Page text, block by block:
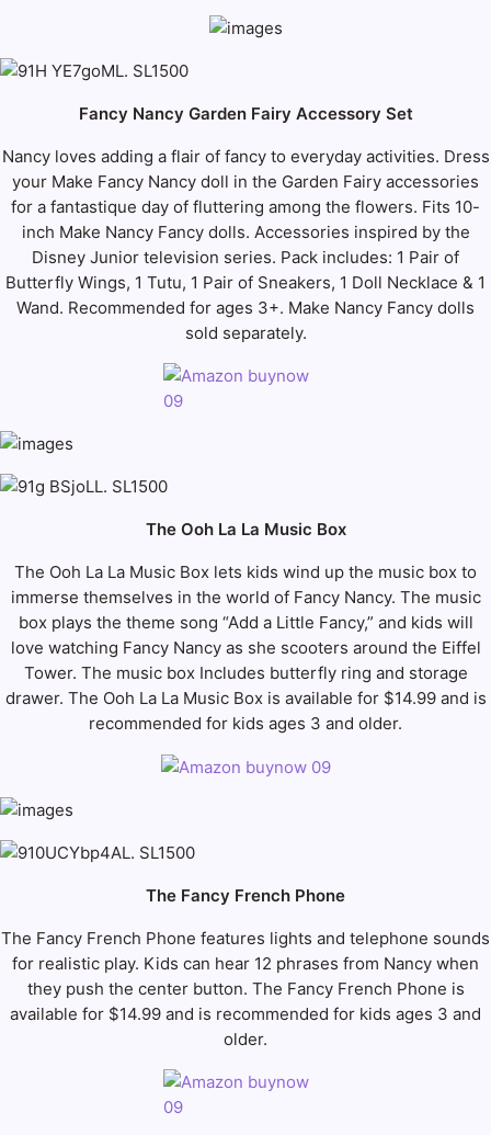
Fancy Nancy Garden Fairy Accessory Set
Nancy loves adding a flair of fancy to everyday activities. Dress
your Make Fancy Nancy doll in the Garden Fairy accessories
for a fantastique day of fluttering among the flowers. Fits 10-
inch Make Nancy Fancy dolls. Accessories inspired by the
Disney Junior television series. Pack includes: 1 Pair of
Butterfly Wings, 1 Tutu, 1 Pair of Sneakers, 1 Doll Necklace & 1
Wand. Recommended for ages 3+. Make Nancy Fancy dolls
sold separately.
The Ooh La La Music Box
The Ooh La La Music Box lets kids wind up the music box to
immerse themselves in the world of Fancy Nancy. The music
box plays the theme song “Add a Little Fancy,” and kids will
love watching Fancy Nancy as she scooters around the Eiffel
Tower. The music box Includes butterfly ring and storage
drawer. The Ooh La La Music Box is available for $14.99 and is
recommended for kids ages 3 and older.
The Fancy French Phone
The Fancy French Phone features lights and telephone sounds
for realistic play. Kids can hear 12 phrases from Nancy when
they push the center button. The Fancy French Phone is
available for $14.99 and is recommended for kids ages 3 and
older.